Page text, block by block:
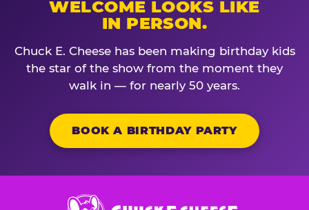
WELCOME LOOKS LIKE
IN PERSON.
Chuck E. Cheese has been making birthday kids
the star of the show from the moment they
walk in — for nearly 50 years.
BOOK A BIRTHDAY PARTY
Chuck